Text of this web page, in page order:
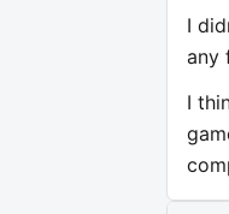
I
any
I